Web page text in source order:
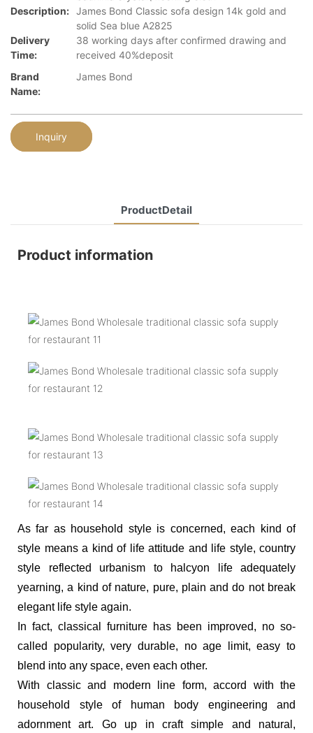
Description: James Bond Classic sofa design 14k gold and
solid Sea blue A2825
Delivery
Time:
38 working days after confirmed drawing and
received 40%deposit
Brand
Name:
James Bond
Inquiry
ProductDetail
Product information
As far as household style is concerned, each kind of
style means a kind of life attitude and life style, country
style reflected urbanism to halcyon life adequately
yearning, a kind of nature, pure, plain and do not break
elegant life style again.
In fact, classical furniture has been improved, no so-
called popularity, very durable, no age limit, easy to
blend into any space, even each other.
With classic and modern line form, accord with the
household style of human body engineering and
adornment art. Go up in craft simple and natural,